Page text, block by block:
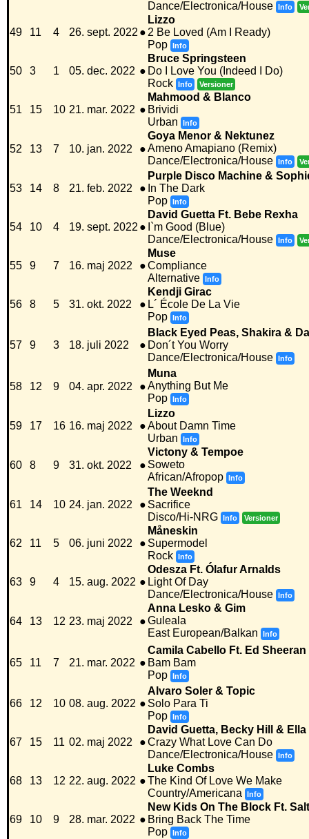
Dance/Electronica/House Info
49 11 4 26. sept. 2022 ●
Lizzo
2 Be Loved (Am I Ready)
Pop Info
50 3 1 05. dec. 2022 ●
Bruce Springsteen
Do I Love You (Indeed I Do)
Rock Info Versioner
51 15 10 21. mar. 2022 ●
Mahmood & Blanco
Brividi
Urban
Info
52 13 7 10. jan. 2022 ●
Goya Menor & Nektunez
Ameno Amapiano (Remix)
Dance/Electronica/House Info
53 14 8 21. feb. 2022 ●
Purple Disco Machine &
In The Dark
Pop Info
54 10 4 19. sept. 2022 ●
David Guetta Ft. Bebe Rexha
I`m Good (Blue)
Dance/Electronica/House Info
55 9 7 16. maj 2022 ●
Muse
Compliance
Alternative Info
56 8 5 31. okt. 2022 ●
Kendji Girac
L´ École De La Vie
Pop Info
57 9 3 18. juli 2022 ●
Black Eyed Peas, Shakira &
Don´t You Worry
Dance/Electronica/House Info
58 12 9 04. apr. 2022 ●
Muna
Anything But Me
Pop Info
59 17 16 16. maj 2022 ●
Lizzo
About Damn Time
Urban
Info
60 8 9 31. okt. 2022 ●
Victony & Tempoe
Soweto
African/Afropop Info
61 14 10 24. jan. 2022 ●
The Weeknd
Sacrifice
Disco/Hi-NRG Info Versioner
62 11 5 06. juni 2022 ●
Måneskin
Supermodel
Rock Info
63 9 4 15. aug. 2022 ●
Odesza Ft. Ólafur Arnalds
Light Of Day
Dance/Electronica/House Info
64 13 12 23. maj 2022 ●
Anna Lesko & Gim
Guleala
East European/Balkan
Info
65 11 7 21. mar. 2022 ●
Camila Cabello Ft. Ed Sheeran
Bam Bam
Pop Info
66 12 10 08. aug. 2022 ●
Alvaro Soler & Topic
Solo Para Ti
Pop Info
67 15 11 02. maj 2022 ●
David Guetta, Becky Hill &
Crazy What Love Can Do
Dance/Electronica/House Info
68 13 12 22. aug. 2022 ●
Luke Combs
The Kind Of Love We Make
Country/Americana
Info
69 10 9 28. mar. 2022 ●
New Kids On The Block Ft.
Bring Back The Time
Pop Info